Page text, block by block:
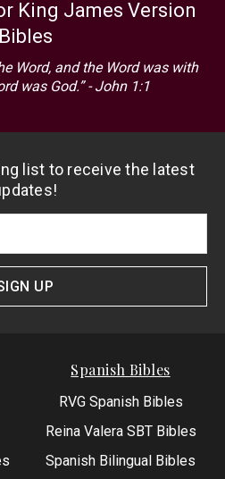
King James Version
Bibles
Word, and the Word was with
was God.” - John 1:1
list to receive the latest
UP
Spanish Bibles
RVG Spanish Bibles
Reina Valera SBT Bibles
Spanish Bilingual Bibles